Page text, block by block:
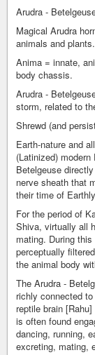
Arudra -
Magical Arudra
animals and plants.
Anima = innate,
body chassis.
Arudra -
storm, related to
Shrewd (and
Earth-nature and
(Latinized)
Betelgeuse
nerve sheath that
their time of
For the period of
Shiva, virtually all
mating. During
perceptually
the animal body
The Arudra -
richly connected
reptile brain
is often found
dancing, running,
excreting, mating,